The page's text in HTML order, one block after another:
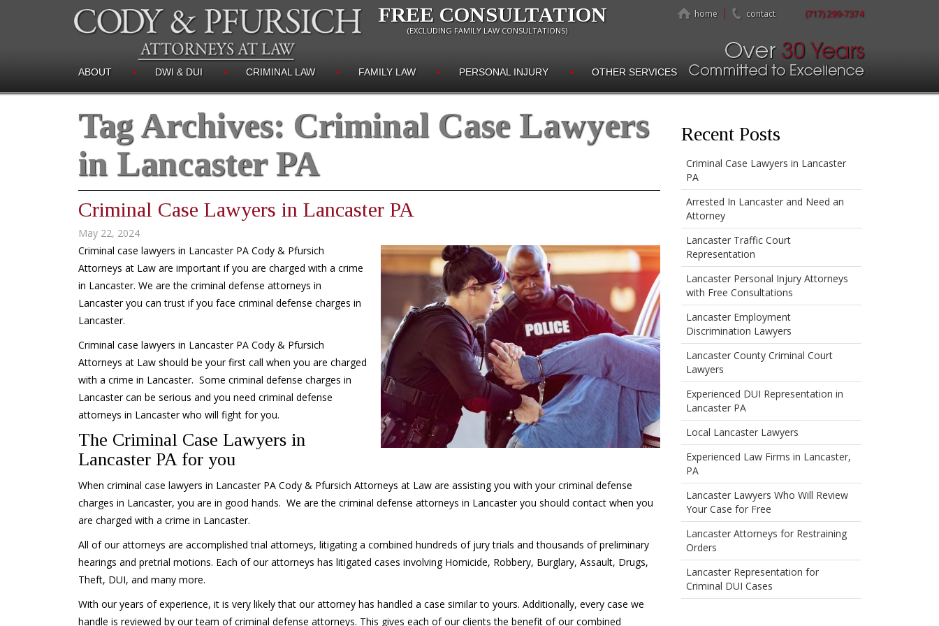
FREE CONSULTATION
(EXCLUDING FAMILY LAW CONSULTATIONS)
home contact (717) 299-7374
ABOUT DWI & DUI CRIMINAL LAW FAMILY LAW PERSONAL INJURY OTHER SERVICES
Tag Archives: Criminal Case Lawyers
in Lancaster PA
Criminal Case Lawyers in Lancaster PA
May 22, 2024
Criminal case lawyers in Lancaster PA Cody & Pfursich
Attorneys at Law are important if you are charged with a crime
in Lancaster. We are the criminal defense attorneys in
Lancaster you can trust if you face criminal defense charges in
Lancaster.
Criminal case lawyers in Lancaster PA Cody & Pfursich
Attorneys at Law should be your first call when you are charged
with a crime in Lancaster. Some criminal defense charges in
Lancaster can be serious and you need criminal defense
attorneys in Lancaster who will fight for you.
The Criminal Case Lawyers in
Lancaster PA for you
When criminal case lawyers in Lancaster PA Cody & Pfursich Attorneys at Law are assisting you with your criminal defense
charges in Lancaster, you are in good hands. We are the criminal defense attorneys in Lancaster you should contact when you
are charged with a crime in Lancaster.
All of our attorneys are accomplished trial attorneys, litigating a combined hundreds of jury trials and thousands of preliminary
hearings and pretrial motions. Each of our attorneys has litigated cases involving Homicide, Robbery, Burglary, Assault, Drugs,
Theft, DUI, and many more.
With our years of experience, it is very likely that our attorney has handled a case similar to yours. Additionally, every case we
handle is reviewed by our team of criminal defense attorneys. This gives each of our clients the benefit of our combined
Recent Posts
Criminal Case Lawyers in Lancaster
PA
Arrested In Lancaster and Need an
Attorney
Lancaster Traffic Court
Representation
Lancaster Personal Injury Attorneys
with Free Consultations
Lancaster Employment
Discrimination Lawyers
Lancaster County Criminal Court
Lawyers
Experienced DUI Representation in
Lancaster PA
Local Lancaster Lawyers
Experienced Law Firms in Lancaster,
PA
Lancaster Lawyers Who Will Review
Your Case for Free
Lancaster Attorneys for Restraining
Orders
Lancaster Representation for
Criminal DUI Cases